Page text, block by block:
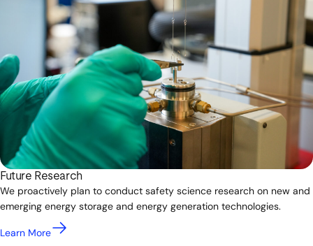
Future Research
We proactively plan to conduct safety science research on new and
emerging energy storage and energy generation technologies.
Learn More